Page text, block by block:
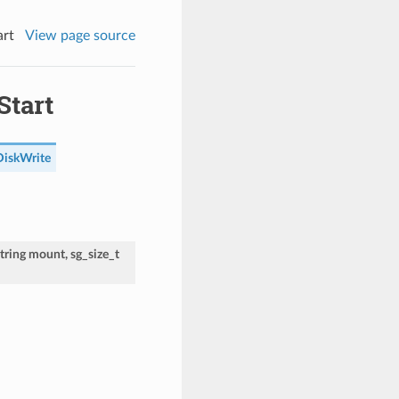
View page source
mount, sg_size_t